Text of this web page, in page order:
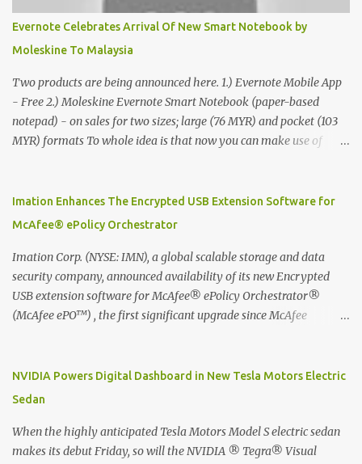
Evernote Celebrates Arrival Of New Smart Notebook by
Moleskine To Malaysia
Two products are being announced here. 1.) Evernote Mobile App
- Free 2.) Moleskine Evernote Smart Notebook (paper-based
notepad) - on sales for two sizes; large (76 MYR) and pocket (103
MYR) formats To whole idea is that now you can make use of
digitized which includes hand writing recognition capability, using
the Evernote Mobile App. Isn't that cool ?? To learn more. Evernote
company that is helping the world remember everything, and
Moleskine ®, the maker of beautifully designed notebooks and
accessories, launched the Evernote Smart Notebook in Malaysia.
This is also a story about how to monetize mobile app through
Imation Enhances The Encrypted USB Extension Software for
McAfee® ePolicy Orchestrator
Imation Corp. (NYSE: IMN), a global scalable storage and data
security company, announced availability of its new Encrypted
USB extension software for McAfee® ePolicy Orchestrator®
(McAfee ePO™) , the first significant upgrade since McAfee
devices can be left vulnerable without a way to centrally track and
manage USB devices – leaving organizations potentially exposed
Imation integrates the majority of its line of encrypted USB
devices directly with McAfee ePO™ software, allowing enterprises
NVIDIA Powers Digital Dashboard in New Tesla Motors Electric
Sedan
When the highly anticipated Tesla Motors Model S electric sedan
makes its debut Friday, so will the NVIDIA ® Tegra® Visual